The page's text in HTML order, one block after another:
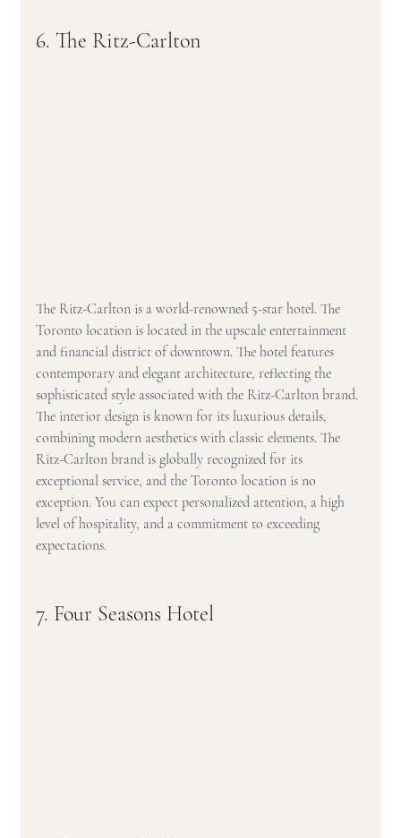
6. The Ritz-Carlton
The Ritz-Carlton is a world-renowned 5-star hotel. The
Toronto location is located in the upscale entertainment
and financial district of downtown. The hotel features
contemporary and elegant architecture, reflecting the
sophisticated style associated with the Ritz-Carlton brand.
The interior design is known for its luxurious details,
combining modern aesthetics with classic elements. The
Ritz-Carlton brand is globally recognized for its
exceptional service, and the Toronto location is no
exception. You can expect personalized attention, a high
level of hospitality, and a commitment to exceeding
expectations.
7. Four Seasons Hotel